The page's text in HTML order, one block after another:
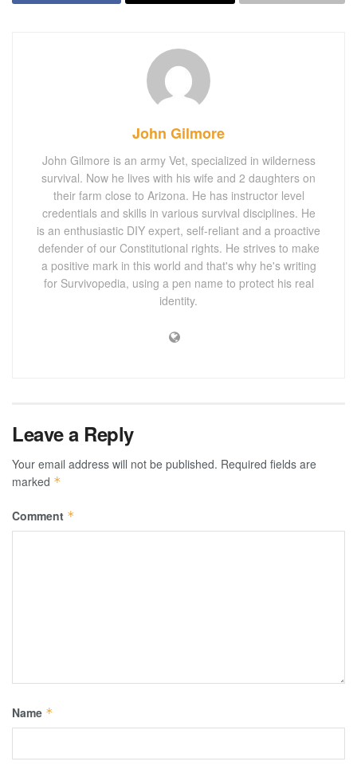
John Gilmore
John Gilmore is an army Vet, specialized in wilderness
survival. Now he lives with his wife and 2 daughters on
their farm close to Arizona. He has instructor level
credentials and skills in various survival disciplines. He
is an enthusiastic DIY expert, self-reliant and a proactive
defender of our Constitutional rights. He strives to make
a positive mark in this world and that's why he's writing
for Survivopedia, using a pen name to protect his real
identity.
Leave a Reply
Your email address will not be published. Required fields are
marked *
Comment *
Name *